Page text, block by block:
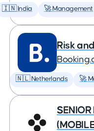
🇮🇳 India 🚀 Management
Risk
🇳🇱 Netherlands 🚀